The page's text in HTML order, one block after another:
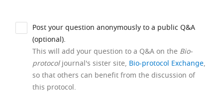
Post your question anonymously to a public Q&A
(optional).
This will add your question to a Q&A on the Bio-
protocoljournal's sister site, Bio-protocol Exchange,
so that others can benefit from the discussion of
this protocol.